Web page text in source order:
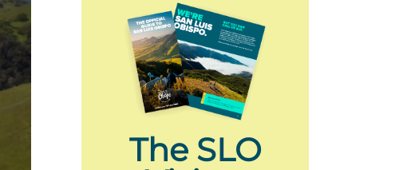
The SLO